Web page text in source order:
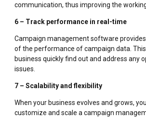
communication, thus improving the
6 – Track performance in real-time
Campaign management software
of the performance of campaign data.
business quickly find out and address any
issues.
7 – Scalability and flexibility
When your business evolves and grows,
customize and scale a campaign